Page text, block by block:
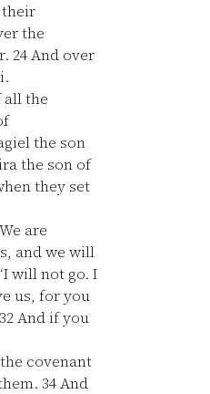
their
the
24And over
all the
the son
the son of
they set
are
and we will
will not go. I
us, for you
32And if you
covenant
34And